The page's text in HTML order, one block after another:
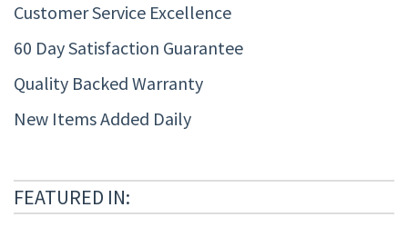
Customer Service Excellence
60 Day Satisfaction Guarantee
Quality Backed Warranty
New Items Added Daily
FEATURED IN: